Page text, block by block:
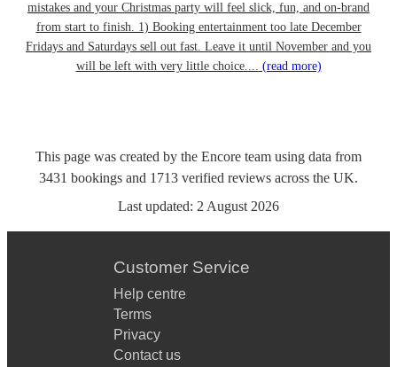
mistakes and your Christmas party will feel slick, fun, and on-brand
from start to finish. 1) Booking entertainment too late December
Fridays and Saturdays sell out fast. Leave it until November and you
will be left with very little choice.... (read more)
This page was created by the Encore team using data from
3431 bookings and 1713 verified reviews across the UK.
Last updated: 2 August 2026
Customer Service
Help centre
Terms
Privacy
Contact us